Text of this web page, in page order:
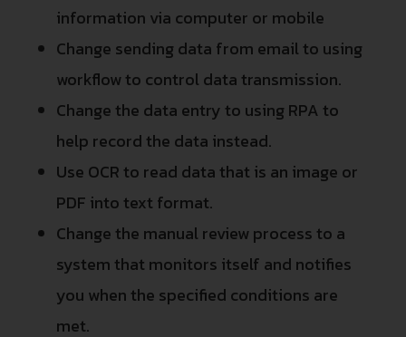
information via computer or mobile
Change sending data from email to using
workflow to control data transmission.
Change the data entry to using RPA to
help record the data instead.
Use OCR to read data that is an image or
PDF into text format.
Change the manual review process to a
system that monitors itself and notifies
you when the specified conditions are
met.